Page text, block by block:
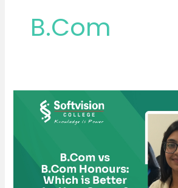
B.Com
Which